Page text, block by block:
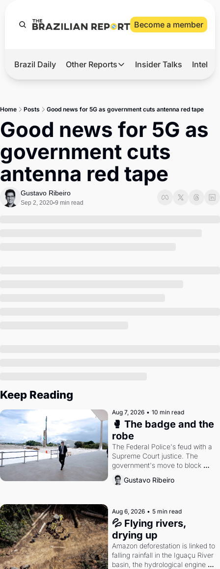
Become a member
Hot
Master
Brief
Brazil Daily Other Reports
Other Reports
Tech
Defense & Security
LatAm Report
Insider Talks
Home Posts Good news for 5G as government cuts antenna red tape
Good news for 5G as
government cuts
antenna red tape
Gustavo Ribeiro
Sep 2, 2020•9 min read
Keep Reading
Aug 7, 2026 • 10 min read
🥊 The badge and the
robe
The Federal Police's feud with a
Supreme Court justice. The
government's move to block
Discord. Petrobras's blockbuster
quarter.
Gustavo Ribeiro
Aug 6, 2026 • 5 min read
💦 Flying rivers,
drying up
Amazon deforestation is linked to
falling rainfall in the Iguaçu River
basin, the hydrological engine of